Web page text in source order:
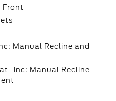
Front
Manual Recline and
-inc: Manual Recline